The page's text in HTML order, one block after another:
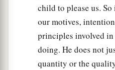
child to please us.
our motives,
principles involved
doing. He does not
quantity or the